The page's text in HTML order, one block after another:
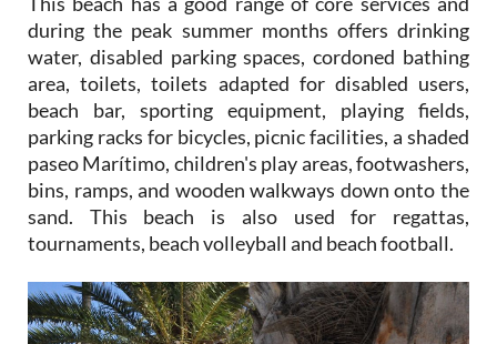
during the peak summer months offers drinking
water, disabled parking spaces, cordoned bathing
area, toilets, toilets adapted for disabled users,
beach bar, sporting equipment, playing fields,
parking racks for bicycles, picnic facilities, a shaded
paseo Marítimo, children's play areas, footwashers,
bins, ramps, and wooden walkways down onto the
sand. This beach is also used for regattas,
tournaments, beach volleyball and beach football.